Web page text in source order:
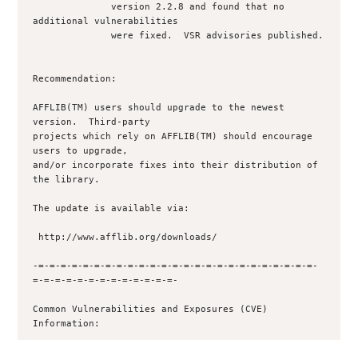
              version 2.2.8 and found that no
additional vulnerabilities
              were fixed.  VSR advisories published.
Recommendation:
AFFLIB(TM) users should upgrade to the newest
version.  Third-party
projects which rely on AFFLIB(TM) should encourage
users to upgrade,
and/or incorporate fixes into their distribution of
the library.
The update is available via:
-=-=-=-=-=-=-=-=-=-=-=-=-=-=-=-=-=-=-=-=-=-=-=-=-=-
=-=-=-=-=-=-=-=-=-=-=-=-=-
Common Vulnerabilities and Exposures (CVE)
Information: